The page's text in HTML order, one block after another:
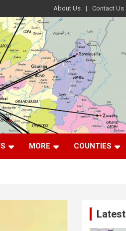
About Us Contact Us
MORE COUNTIES